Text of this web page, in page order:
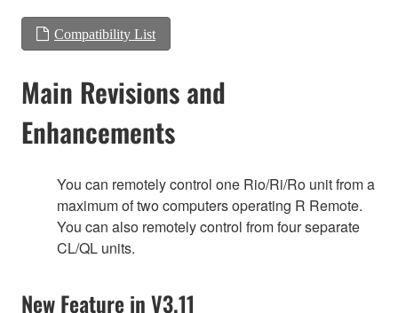
Compatibility List
Main Revisions and
Enhancements
You can remotely control one Rio/Ri/Ro unit from a
maximum of two computers operating R Remote.
You can also remotely control from four separate
CL/QL units.
New Feature in V3.11